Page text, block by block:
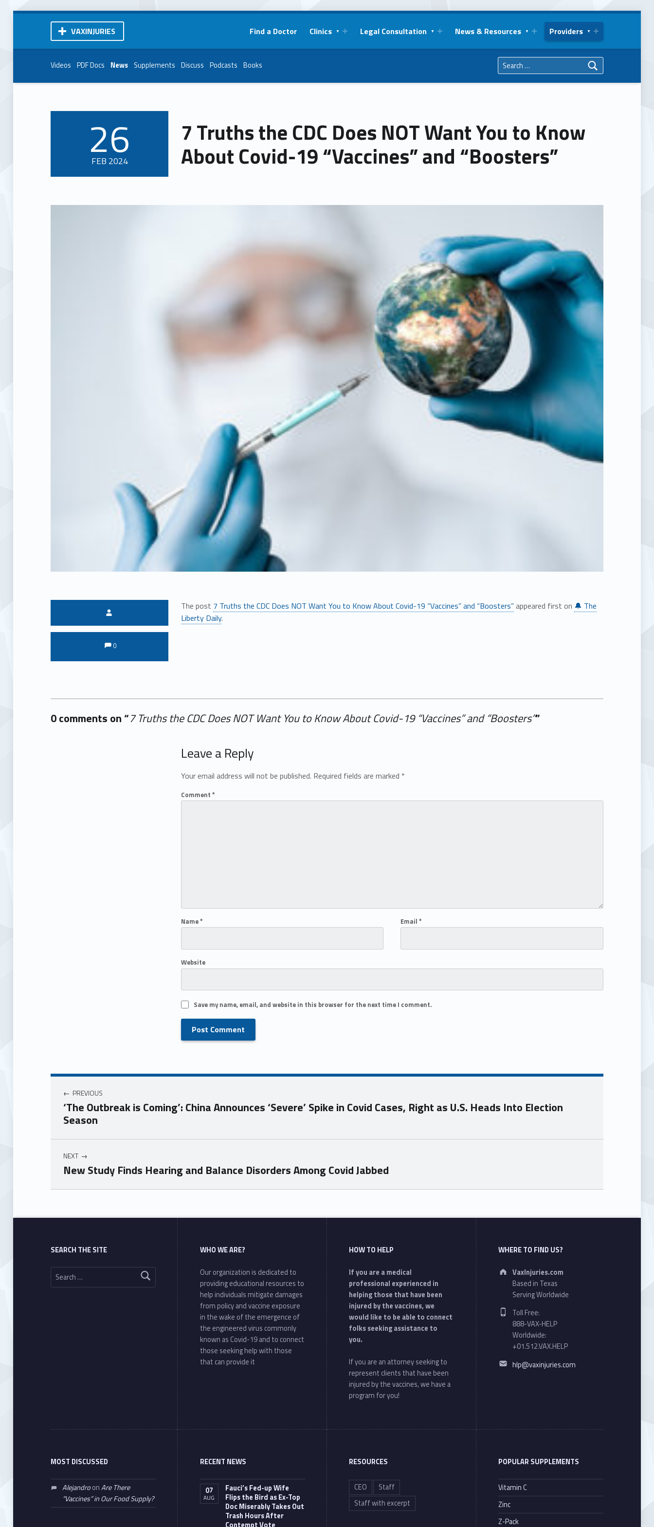
VAXINJURIES Find a Doctor Clinics Legal Consultation News & Resources Providers
Videos PDF Docs News Supplements Discuss Podcasts Books
7 Truths the CDC Does NOT Want You to Know
About Covid-19 “Vaccines” and “Boosters”
POSTED ON:
26
FEB 2024
The post 7 Truths the CDC Does NOT Want You to Know About Covid-19 “Vaccines” and “Boosters”appeared first on 🔔 The
Liberty Daily.
Comments:
Comments:
0
0 comments on “7 Truths the CDC Does NOT Want You to Know About Covid-19 “Vaccines” and “Boosters””
Add yours →
Leave a Reply
Your email address will not be published. Required fields are marked *
Comment *
Name* Email*
Website
Save my name, email, and website in this browser for the next time I comment.
PREVIOUS
‘The Outbreak is Coming’: China Announces ‘Severe’ Spike in Covid Cases, Right as U.S. Heads Into Election
Season
NEXT
New Study Finds Hearing and Balance Disorders Among Covid Jabbed
Skip back to main navigation
SEARCH THE SITE
Search for:
WHO WE ARE?
Our organization is dedicated to
providing educational resources to
help individuals mitigate damages
from policy and vaccine exposure
in the wake of the emergence of
the engineered virus commonly
known as Covid-19 and to connect
those seeking help with those
that can provide it
HOW TO HELP
If you are a medical
professional experienced in
helping those that have been
injured by the vaccines, we
would like to be able to connect
folks seeking assistance to
you.
If you are an attorney seeking to
represent clients that have been
injured by the vaccines, we have a
program for you!
WHERE TO FIND US?
Address:
VaxInjuries.com
Based in Texas
Serving Worldwide
Phone number:
Toll Free:
888-VAX-HELP
Worldwide:
+01.512.VAX.HELP
Email address:
hlp@vaxinjuries.com
MOST DISCUSSED
AlejandroonAre There
“Vaccines” in Our Food Supply?
RECENT NEWS
07
AUG
Fauci’s Fed-up Wife
Flips the Bird as Ex-Top
Doc Miserably Takes Out
Trash Hours After
RESOURCES
CEO
Staff
Staff with excerpt
POPULAR SUPPLEMENTS
Vitamin C
Zinc
Z-Pack